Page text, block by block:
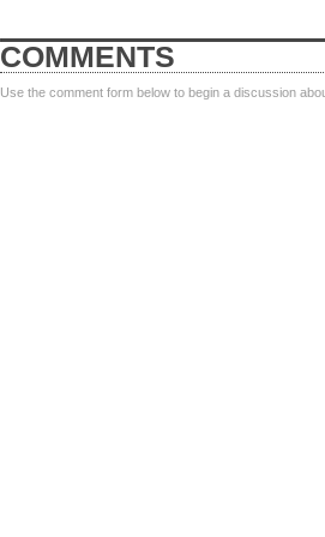
COMMENTS
Use the comment form below to begin a discussion